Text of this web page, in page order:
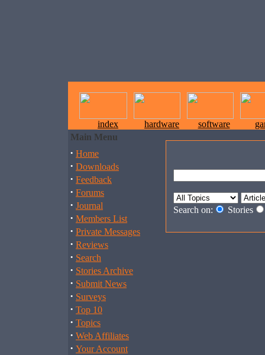
index hardware software
Main Menu
· Home
· Downloads
· Feedback
· Forums
· Journal
· Members List
· Private Messages
· Reviews
· Search
· Stories Archive
· Submit News
· Surveys
· Top 10
· Topics
· Web Affiliates
· Your Account
Search on: Stories